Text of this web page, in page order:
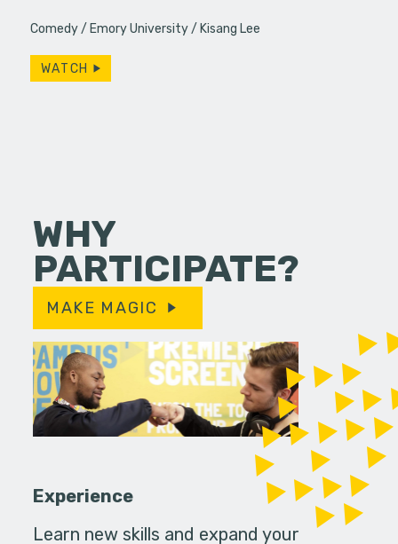
Comedy Emory University Kisang Lee
WATCH
WHY
PARTICIPATE?
MAKE MAGIC
Experience
Learn new skills and expand your